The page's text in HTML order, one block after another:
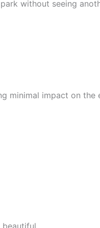
without seeing
minimal impact on the